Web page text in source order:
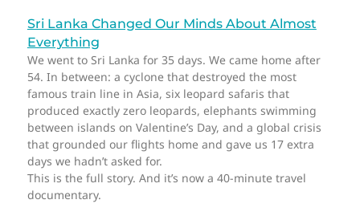
Sri Lanka Changed Our Minds About Almost
Everything
We went to Sri Lanka for 35 days. We came home after
54. In between: a cyclone that destroyed the most
famous train line in Asia, six leopard safaris that
produced exactly zero leopards, elephants swimming
between islands on Valentine’s Day, and a global crisis
that grounded our flights home and gave us 17 extra
days we hadn’t asked for.
This is the full story. And it’s now a 40-minute travel
documentary.